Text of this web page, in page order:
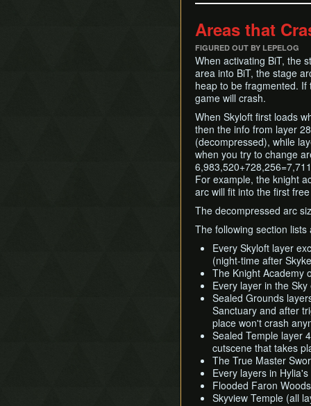
Areas that
FIGURED OUT BY LEPELOG
When activating BiT, the
area into BiT, the stage
heap to be fragmented.
game will crash.
When Skyloft first loads
then the info from layer
(decompressed), while
when you try to change
For example, the knight
arc will fit into the first
The decompressed arc
The following section
Every Skyloft layer
(night-time after
The Knight Academy
Every layer in the
Sealed Grounds
Sanctuary and after
place won't crash
Sealed Temple layer
cutscene that takes
The True Master
Every layers in
Flooded Faron
Skyview Temple (all